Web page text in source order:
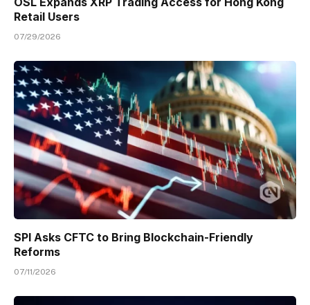
Retail Users
07/29/2026
SPI Asks CFTC to Bring Blockchain-Friendly
Reforms
07/11/2026